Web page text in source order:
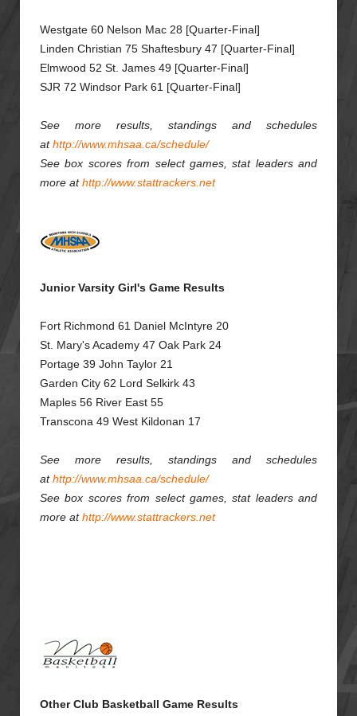
Westgate 60 Nelson Mac 28 [Quarter-Final]
Linden Christian 75 Shaftesbury 47 [Quarter-Final]
Elmwood 52 St. James 49 [Quarter-Final]
SJR 72 Windsor Park 61 [Quarter-Final]
See more results, standings and schedules
athttp://www.mhsaa.ca/schedule/
See box scores from select games, stat leaders and
more athttp://www.stattrackers.net
Junior Varsity Girl's Game Results
Fort Richmond 61 Daniel McIntyre 20
St. Mary's Academy 47 Oak Park 24
Portage 39 John Taylor 21
Garden City 62 Lord Selkirk 43
Maples 56 River East 55
Transcona 49 West Kildonan 17
See more results, standings and schedules
athttp://www.mhsaa.ca/schedule/
See box scores from select games, stat leaders and
more athttp://www.stattrackers.net
Other Club Basketball Game Results